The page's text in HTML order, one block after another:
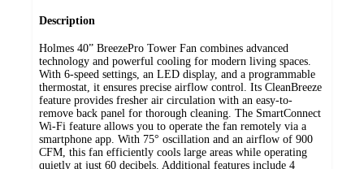
Description
Holmes 40” BreezePro Tower Fan combines advanced
technology and powerful cooling for modern living spaces.
With 6-speed settings, an LED display, and a programmable
thermostat, it ensures precise airflow control. Its CleanBreeze
feature provides fresher air circulation with an easy-to-
remove back panel for thorough cleaning. The SmartConnect
Wi-Fi feature allows you to operate the fan remotely via a
smartphone app. With 75° oscillation and an airflow of 900
CFM, this fan efficiently cools large areas while operating
quietly at just 60 decibels. Additional features include 4